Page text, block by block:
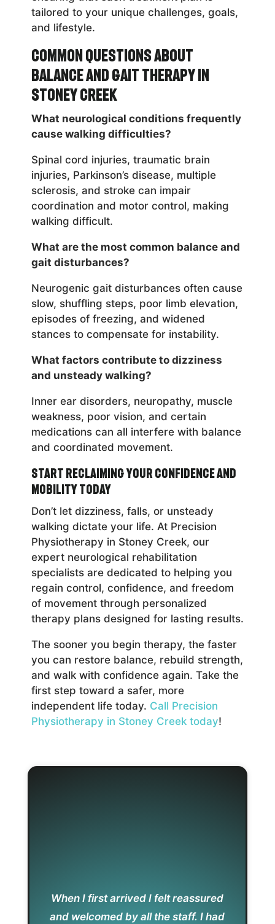
tailored to your unique challenges, goals,
and lifestyle.
Common Questions About
Balance and Gait Therapy in
Stoney Creek
What neurological conditions frequently
cause walking difficulties?
Spinal cord injuries, traumatic brain
injuries, Parkinson’s disease, multiple
sclerosis, and stroke can impair
coordination and motor control, making
walking difficult.
What are the most common balance and
gait disturbances?
Neurogenic gait disturbances often cause
slow, shuffling steps, poor limb elevation,
episodes of freezing, and widened
stances to compensate for instability.
What factors contribute to dizziness
and unsteady walking?
Inner ear disorders, neuropathy, muscle
weakness, poor vision, and certain
medications can all interfere with balance
and coordinated movement.
Start Reclaiming Your Confidence and
Mobility Today
Don’t let dizziness, falls, or unsteady
walking dictate your life. At Precision
Physiotherapy in Stoney Creek, our
expert neurological rehabilitation
specialists are dedicated to helping you
regain control, confidence, and freedom
of movement through personalized
therapy plans designed for lasting results.
The sooner you begin therapy, the faster
you can restore balance, rebuild strength,
and walk with confidence again. Take the
first step toward a safer, more
independent life today. Call Precision
Physiotherapy in Stoney Creek today!
When I first arrived I felt reassured
and welcomed by all the staff. I had